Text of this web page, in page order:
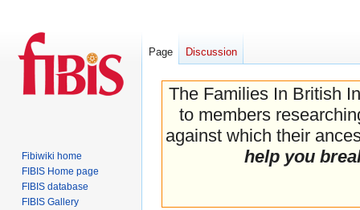
The Families In British
to members
against which their
help you
Page Discussion
Fibiwiki home
FIBIS Home page
FIBIS database
FIBIS Gallery